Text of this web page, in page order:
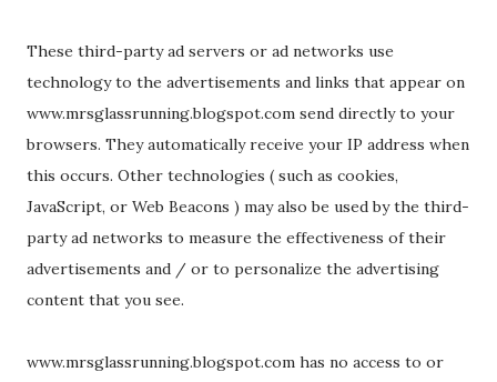
These third-party ad servers or ad networks use
technology to the advertisements and links that appear on
www.mrsglassrunning.blogspot.com send directly to your
browsers. They automatically receive your IP address when
this occurs. Other technologies ( such as cookies,
JavaScript, or Web Beacons ) may also be used by the third-
party ad networks to measure the effectiveness of their
advertisements and / or to personalize the advertising
content that you see.
www.mrsglassrunning.blogspot.com has no access to or